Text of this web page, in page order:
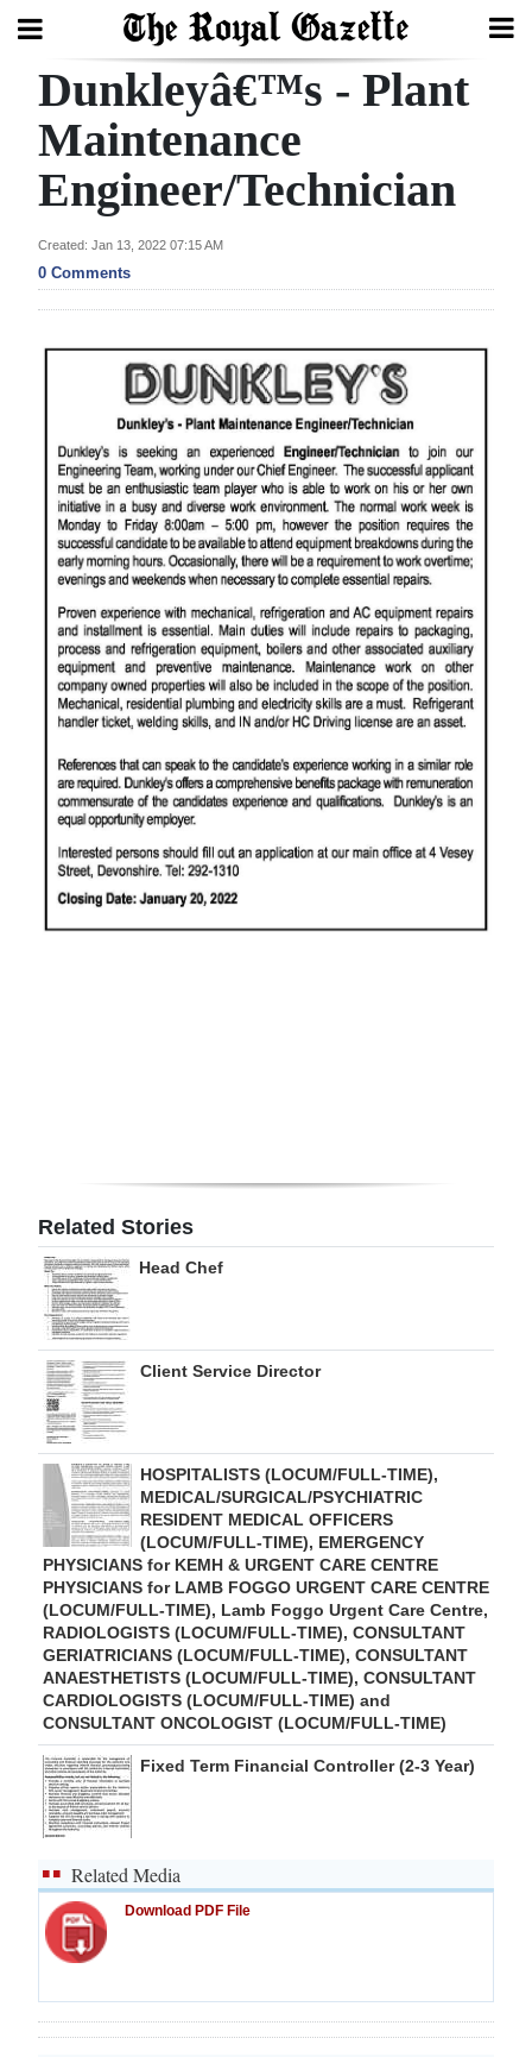
Search
Home
Year
In
Review
Election
2025
News
Business
Sport
Life
RG
Podcast
Jobs
Drive
For
Change
Dunkleyâ€™s - Plant
Maintenance
Engineer/Technician
Created: Jan 13, 2022 07:15 AM
0 Comments
Related Stories
Head Chef
Client Service Director
HOSPITALISTS (LOCUM/FULL-TIME),
MEDICAL/SURGICAL/PSYCHIATRIC
RESIDENT MEDICAL OFFICERS
(LOCUM/FULL-TIME), EMERGENCY
PHYSICIANS for KEMH & URGENT CARE CENTRE
PHYSICIANS for LAMB FOGGO URGENT CARE CENTRE
(LOCUM/FULL-TIME), Lamb Foggo Urgent Care Centre,
RADIOLOGISTS (LOCUM/FULL-TIME), CONSULTANT
GERIATRICIANS (LOCUM/FULL-TIME), CONSULTANT
ANAESTHETISTS (LOCUM/FULL-TIME), CONSULTANT
CARDIOLOGISTS (LOCUM/FULL-TIME) and
CONSULTANT ONCOLOGIST (LOCUM/FULL-TIME)
Fixed Term Financial Controller (2-3 Year)
Related Media
Download PDF File